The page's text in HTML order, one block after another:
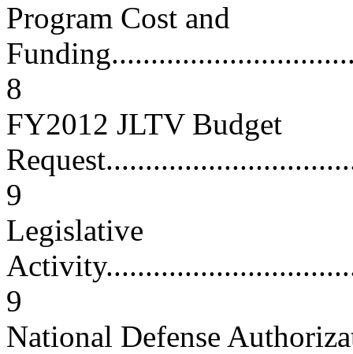
Program Cost and
8
FY2012 JLTV Budget
9
Legislative
9
National Defense